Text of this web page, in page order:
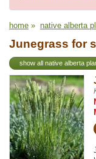
home » native alberta
Junegrass for
show all native alberta